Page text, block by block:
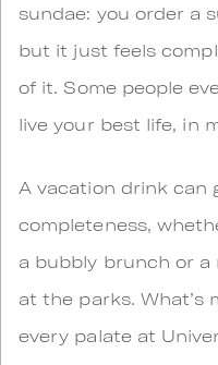
sundae: you order a
but it just feels
of it. Some people
live your best life, in
A vacation drink can
completeness,
a bubbly brunch or
at the parks. What’s
every palate at